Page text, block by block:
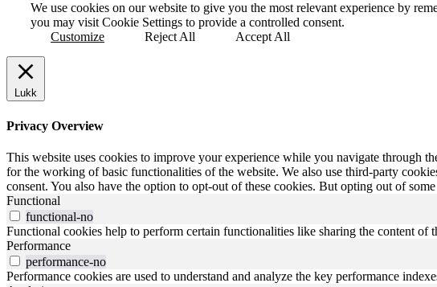
We use cookies on our website to give you the most relevant experience by
you may visit Cookie Settings to provide a controlled consent.
Customize
Reject All Accept All
Lukk
Privacy Overview
This website uses cookies to improve your experience while you navigate through
for the working of basic functionalities of the website. We also use third-party
consent. You also have the option to opt-out of these cookies. But opting out of
Functional
functional-no
Functional cookies help to perform certain functionalities like sharing the content of
Performance
performance-no
Performance cookies are used to understand and analyze the key performance